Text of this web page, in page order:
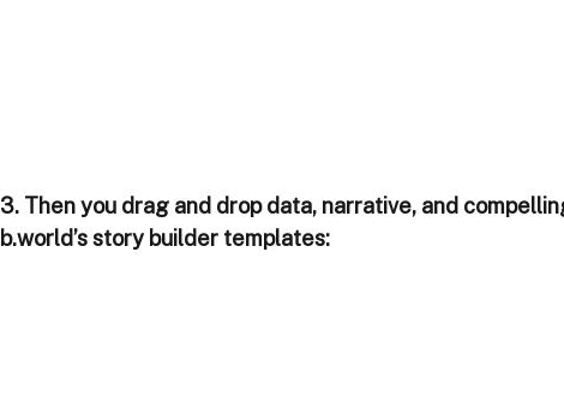
3. Then you drag and drop data, narrative, and
b.world’s story builder templates: